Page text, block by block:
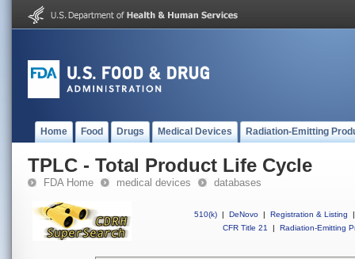
Home Food Drugs Medical Devices Radiation-Emitting
TPLC - Total Product Life Cycle
FDA Home medical devices databases
510(k) | DeNovo | Registration & Listing
|
CFR Title 21
| Radiation-Emitting